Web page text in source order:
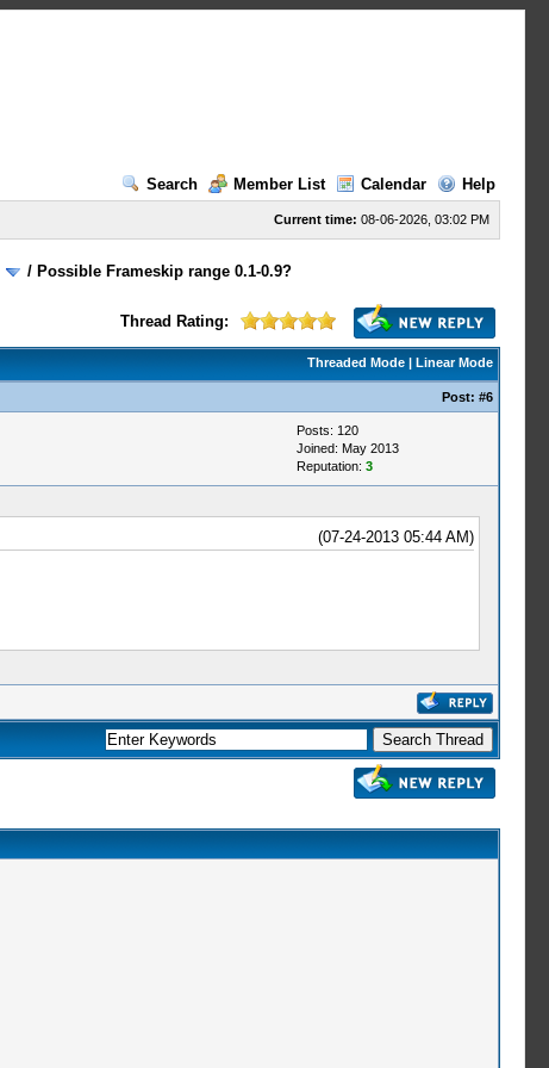
Search
Member List Calendar Help
Current time: 08-06-2026, 03:02 PM
/ Possible Frameskip range 0.1-0.9?
Thread Rating:
Threaded Mode| Linear Mode
Post: #6
Posts: 120
Joined: May 2013
Reputation: 3
(07-24-2013 05:44 AM)